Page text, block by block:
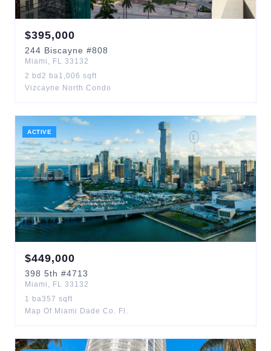
$395,000
244 Biscayne #808
Miami , FL 33132
2 bd 2 ba1,006 sqft
Vizcayne North Condo
ACTIVE
$449,000
398 5th #4713
Miami , FL 33132
1 ba357 sqft
Map Of Miami Dade Co. Fl.